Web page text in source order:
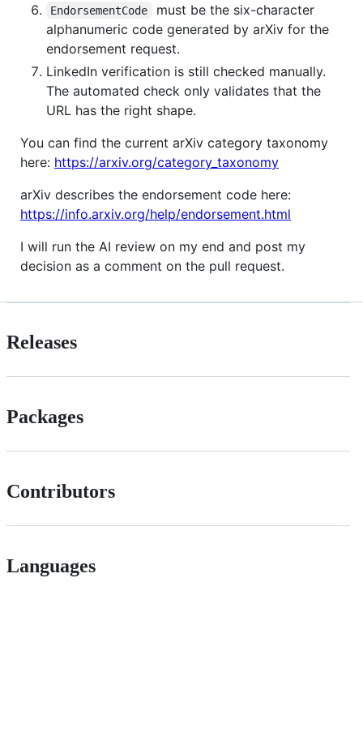
EndorsementCode
must be the six-character
alphanumeric code generated by arXiv for the
endorsement request.
LinkedIn verification is still checked manually.
The automated check only validates that the
URL has the right shape.
You can find the current arXiv category taxonomy
here: https://arxiv.org/category_taxonomy
arXiv describes the endorsement code here:
https://info.arxiv.org/help/endorsement.html
I will run the AI review on my end and post my
decision as a comment on the pull request.
Releases
Packages
Contributors
Languages